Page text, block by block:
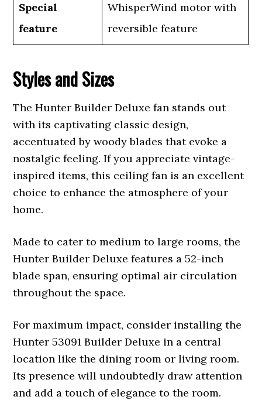
Special
feature
WhisperWind motor with
reversible feature
Styles and Sizes
The Hunter Builder Deluxe fan stands out
with its captivating classic design,
accentuated by woody blades that evoke a
nostalgic feeling. If you appreciate vintage-
inspired items, this ceiling fan is an excellent
choice to enhance the atmosphere of your
home.
Made to cater to medium to large rooms, the
Hunter Builder Deluxe features a 52-inch
blade span, ensuring optimal air circulation
throughout the space.
For maximum impact, consider installing the
Hunter 53091 Builder Deluxe in a central
location like the dining room or living room.
Its presence will undoubtedly draw attention
and add a touch of elegance to the room.